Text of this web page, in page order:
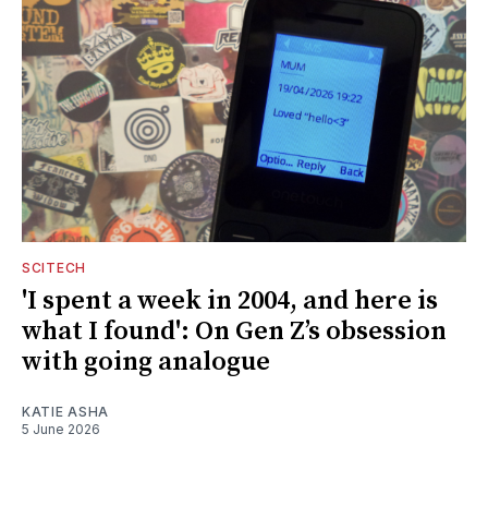
SCITECH
'I spent a week in 2004, and here is
what I found': On Gen Z’s obsession
with going analogue
KATIE ASHA
5 June 2026